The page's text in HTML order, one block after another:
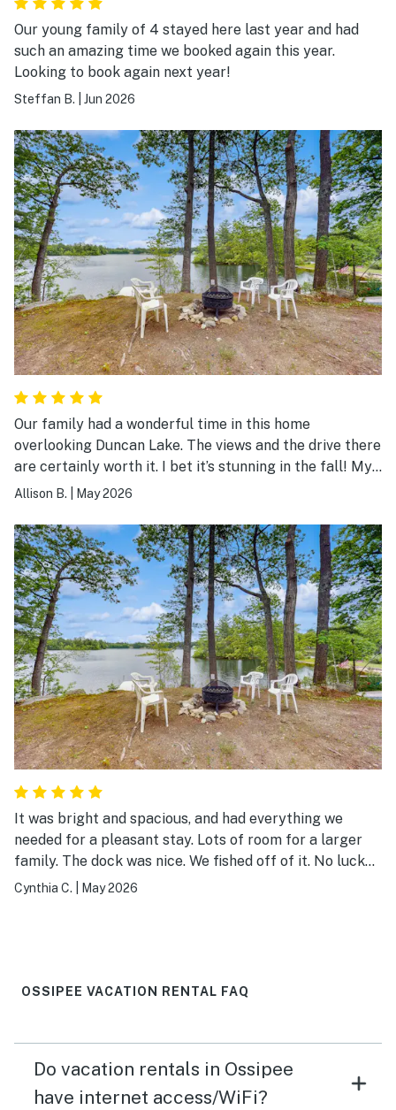
Our young family of 4 stayed here last year and had
such an amazing time we booked again this year.
Looking to book again next year!
Steffan B. Jun 2026
Our family had a wonderful time in this home
overlooking Duncan Lake. The views and the drive there
are certainly worth it. I bet it’s stunning in the fall! My
kids love going out into the lake with the kayaks and
love to stay here again!!
Allison B. May 2026
It was bright and spacious, and had everything we
needed for a pleasant stay. Lots of room for a larger
family. The dock was nice. We fished off of it. No luck
catching anything but we had a lot of fun. The weather
Cynthia C. May 2026
OSSIPEE VACATION RENTAL FAQ
Do vacation rentals in Ossipee
have internet access/WiFi?